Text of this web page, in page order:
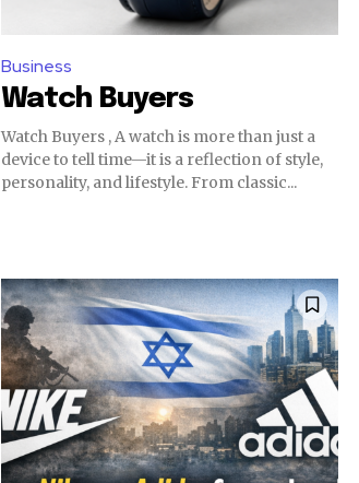
Business
Watch Buyers
Watch Buyers , A watch is more than just a
device to tell time—it is a reflection of style,
personality, and lifestyle. From classic...